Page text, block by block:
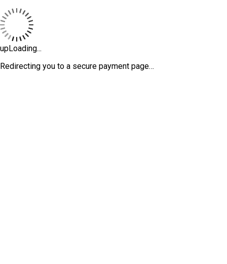
upLoading...
Redirecting you to a secure payment page…